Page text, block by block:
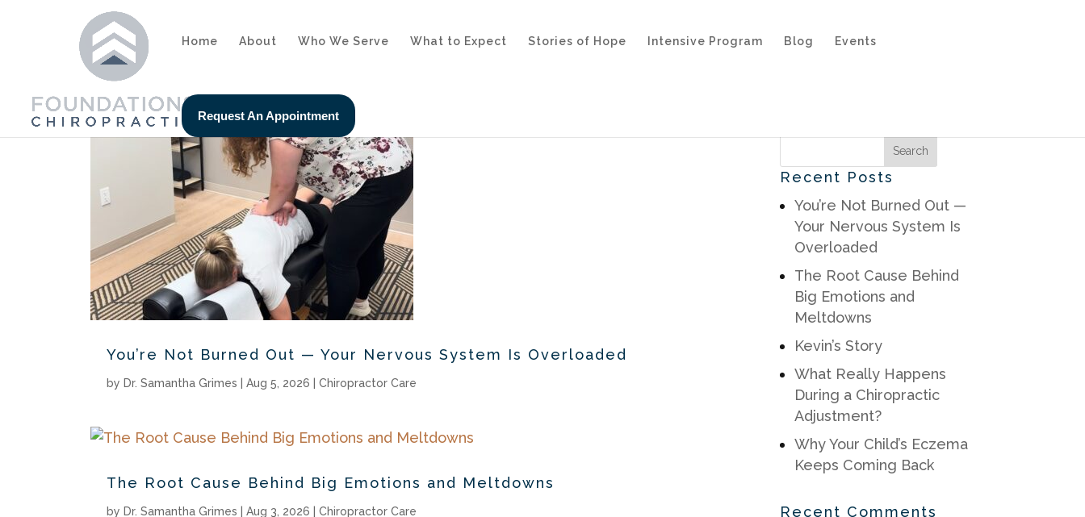
Home About Who We Serve What to Expect Stories of Hope Intensive Program Blog Events
Request An Appointment
You’re Not Burned Out — Your Nervous System Is Overloaded
by Dr. Samantha Grimes Aug 5, 2026 Chiropractor Care
The Root Cause Behind Big Emotions and Meltdowns
by Dr. Samantha Grimes Aug 3, 2026 Chiropractor Care
Recent Posts
You’re Not Burned Out —
Your Nervous System Is
Overloaded
The Root Cause Behind
Big Emotions and
Meltdowns
Kevin’s Story
What Really Happens
During a Chiropractic
Adjustment?
Why Your Child’s Eczema
Keeps Coming Back
Recent Comments